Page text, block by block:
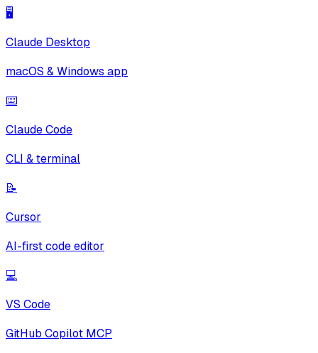
🖥️
Claude Desktop
macOS & Windows app
⌨️
Claude Code
CLI & terminal
📝
Cursor
AI-first code editor
💻
VS Code
GitHub Copilot MCP